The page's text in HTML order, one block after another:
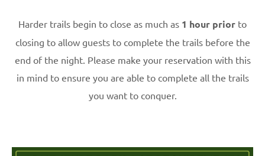
Harder trails begin to close as much as 1 hour prior to
closing to allow guests to complete the trails before the
end of the night. Please make your reservation with this
in mind to ensure you are able to complete all the trails
you want to conquer.